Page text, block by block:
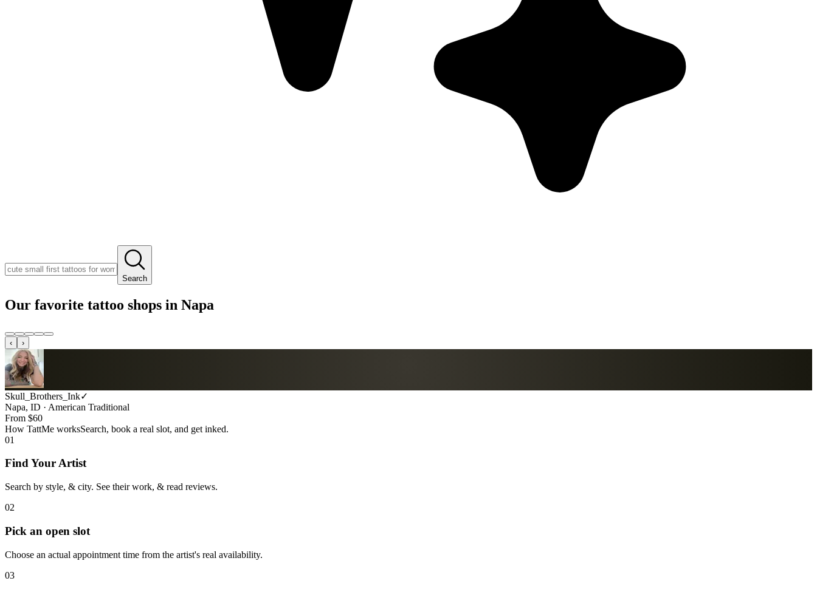
Search
Our favorite tattoo shops in Napa
‹ ›
Skull_Brothers_Ink✓
Napa, ID · American Traditional
From $60
How TattMe worksSearch, book a real slot, and get inked.
01
Find Your Artist
Search by style, & city. See their work, & read reviews.
02
Pick an open slot
Choose an actual appointment time from the artist's real availability.
03